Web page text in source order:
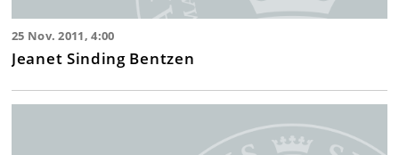
25 Nov. 2011, 4:00
Jeanet Sinding Bentzen